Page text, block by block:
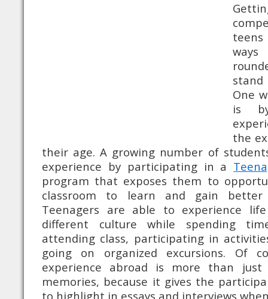
teens
One
is
the
their age. A growing number of
experience by participating in a
program that exposes them to
classroom to learn and gain better
Teenagers are able to experience
different culture while spending
attending class, participating in
going on organized excursions. Of
experience abroad is more than
memories, because it gives the
to highlight in essays and interviews